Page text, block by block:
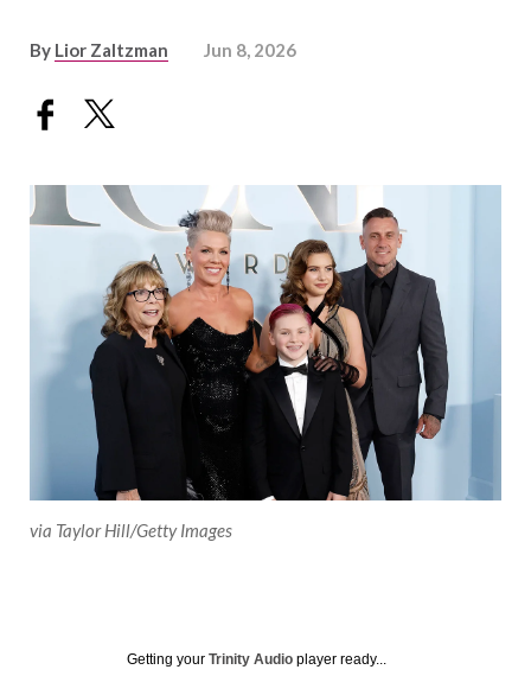
By Lior Zaltzman Jun 8, 2026
via Taylor Hill/Getty Images
Getting your Trinity Audio player ready...